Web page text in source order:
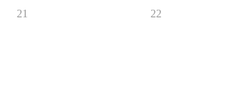
21 22